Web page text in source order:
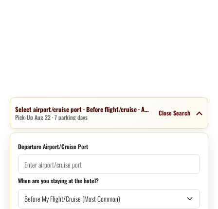
Select airport/cruise port · Before flight/cruise · Aug 15 · 1 night
Pick-Up Aug 22 · 7 parking days Close Search
Departure Airport/Cruise Port
When are you staying at the hotel?